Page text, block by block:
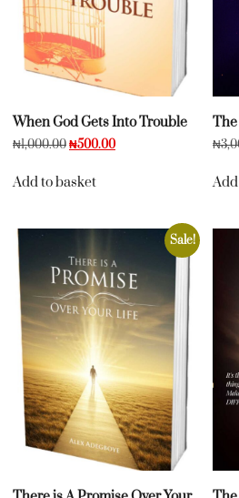
When God Gets Into Trouble
₦1,000.00₦500.00
Add to basket
₦
Sale!